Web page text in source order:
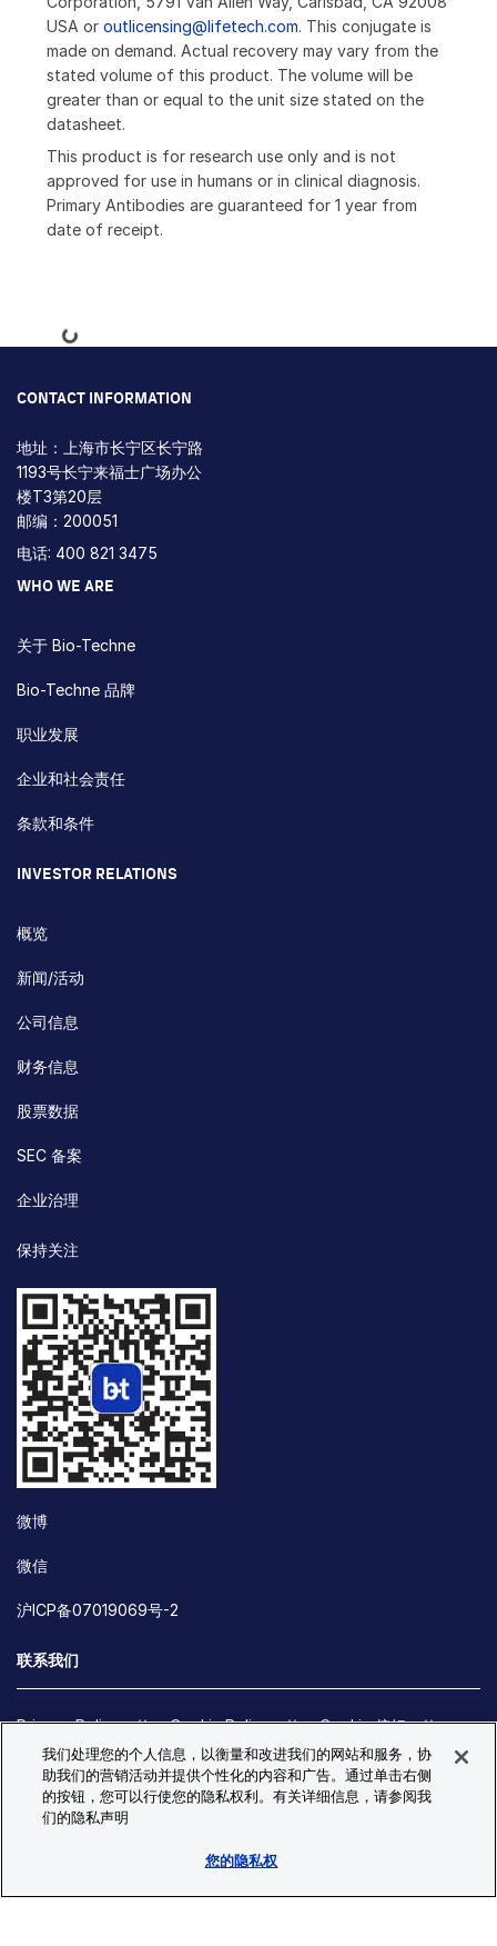
USA or outlicensing@lifetech.com. This conjugate is
made on demand. Actual recovery may vary from the
stated volume of this product. The volume will be
greater than or equal to the unit size stated on the
datasheet.
This product is for research use only and is not
approved for use in humans or in clinical diagnosis.
Primary Antibodies are guaranteed for 1 year from
date of receipt.
Loading...
CONTACT INFORMATION
地址：上海市长宁区长宁路
1193号长宁来福士广场办公
楼T3第20层
邮编：200051
电话: 400 821 3475
WHO WE ARE
关于 Bio-Techne
Bio-Techne 品牌
职业发展
企业和社会责任
条款和条件
INVESTOR RELATIONS
概览
新闻/活动
公司信息
财务信息
股票数据
SEC 备案
企业治理
保持关注
微博
微信
沪ICP备07019069号-2
联系我们
Privacy Policy Cookie Policy
Cookie 偏好
Site Map
© Copyright 2026 Bio-Techne. All Rights Reserved. All
trademarks and registered trademarks are the property of Bio-
我们处理您的个人信息，以衡量和改进我们的网站和服务，协
助我们的营销活动并提供个性化的内容和广告。通过单击右侧
的按钮，您可以行使您的隐私权利。有关详细信息，请参阅我
们的隐私声明
您的隐私权